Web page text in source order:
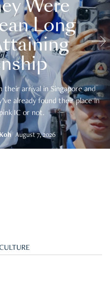
Were
Long
arrival in Singapore and
already found their place in
IC or not.
August 7, 2026